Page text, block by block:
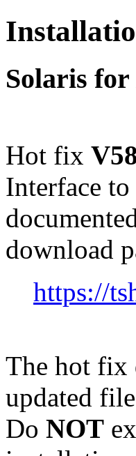
Solaris for
Hot fix
Interface
download
https://
The hot fix
updated
Do NOT